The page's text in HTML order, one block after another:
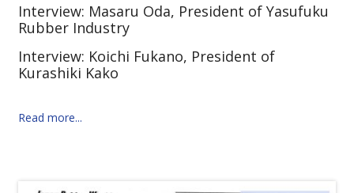
Interview: Masaru Oda, President of Yasufuku
Rubber Industry
Interview: Koichi Fukano, President of
Kurashiki Kako
Read more...